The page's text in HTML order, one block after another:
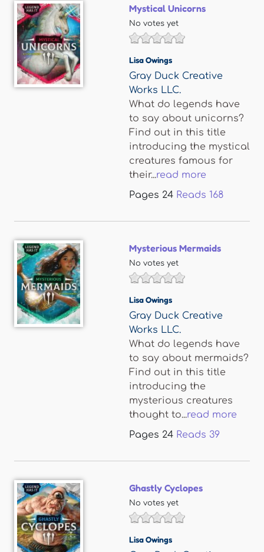
Mystical Unicorns
No votes yet
Lisa Owings
Gray Duck Creative
Works LLC.
What do legends have
to say about unicorns?
Find out in this title
introducing the mystical
creatures famous for
their...read more
Pages 24 Reads 168
Mysterious Mermaids
No votes yet
Lisa Owings
Gray Duck Creative
Works LLC.
What do legends have
to say about mermaids?
Find out in this title
introducing the
mysterious creatures
thought to...read more
Pages 24 Reads 39
Ghastly Cyclopes
No votes yet
Lisa Owings